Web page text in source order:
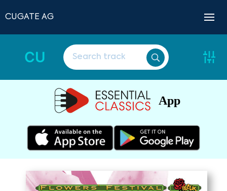
CUGATE AG
CU
App